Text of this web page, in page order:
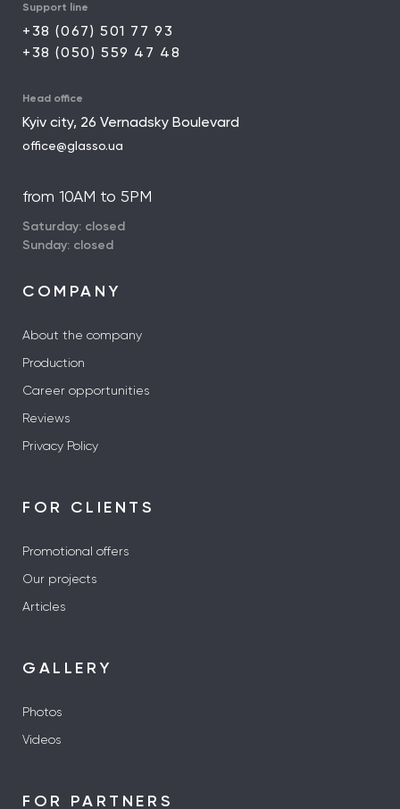
Support line
+38 (067) 501 77 93
+38 (050) 559 47 48
Head office
Kyiv city, 26 Vernadsky Boulevard
office@glasso.ua
from 10AM to 5PM
Saturday: closed
Sunday: closed
COMPANY
About the company
Production
Career opportunities
Reviews
Privacy Policy
FOR CLIENTS
Promotional offers
Our projects
Articles
GALLERY
Photos
Videos
FOR PARTNERS